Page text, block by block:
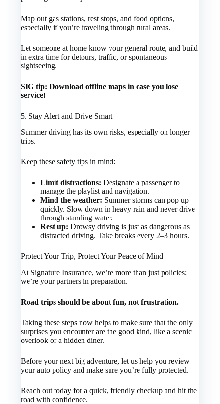
Map out gas stations, rest stops, and food options,
especially if you’re traveling through rural areas.
Let someone at home know your general route, and build
in extra time for detours, traffic, or spontaneous
sightseeing.
SIG tip: Download offline maps in case you lose
service!
5. Stay Alert and Drive Smart
Summer driving has its own risks, especially on longer
trips.
Keep these safety tips in mind:
Limit distractions: Designate a passenger to
manage the playlist and navigation.
Mind the weather: Summer storms can pop up
quickly. Slow down in heavy rain and never drive
through standing water.
Rest up: Drowsy driving is just as dangerous as
distracted driving. Take breaks every 2–3 hours.
Protect Your Trip, Protect Your Peace of Mind
At Signature Insurance, we’re more than just policies;
we’re your partners in preparation.
Road trips should be about fun, not frustration.
Taking these steps now helps to make sure that the only
surprises you encounter are the good kind, like a scenic
overlook or a hidden diner.
Before your next big adventure, let us help you review
your auto policy and make sure you’re fully protected.
Reach out today for a quick, friendly checkup and hit the
road with confidence.